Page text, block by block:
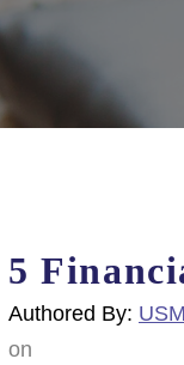
5
Authored By:
on